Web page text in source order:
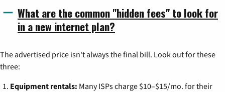
What are the common "hidden fees" to look for
in a new internet plan?
The advertised price isn't always the final bill. Look out for these
three:
Equipment rentals: Many ISPs charge $10–$15/mo. for their